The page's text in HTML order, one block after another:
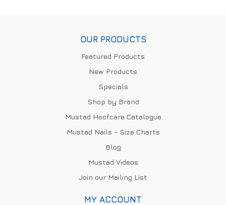
OUR PRODUCTS
Featured Products
New Products
Specials
Shop by Brand
Mustad Hoofcare Catalogue
Mustad Nails - Size Charts
Blog
Mustad Videos
Join our Mailing List
MY ACCOUNT